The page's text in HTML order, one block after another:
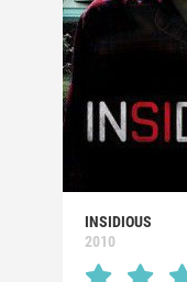
INSIDIOUS
2010